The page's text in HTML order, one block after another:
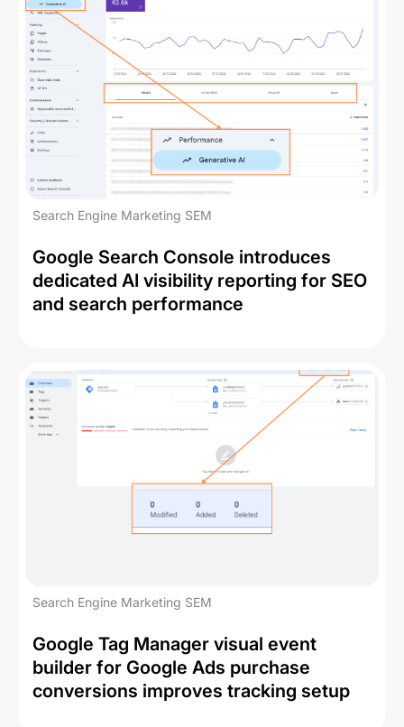
Search Engine Marketing SEM
Google Search Console introduces
dedicated AI visibility reporting for SEO
and search performance
Search Engine Marketing SEM
Google Tag Manager visual event
builder for Google Ads purchase
conversions improves tracking setup